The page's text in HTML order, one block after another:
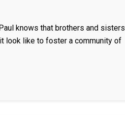
knows that brothers and sisters
look like to foster a community of